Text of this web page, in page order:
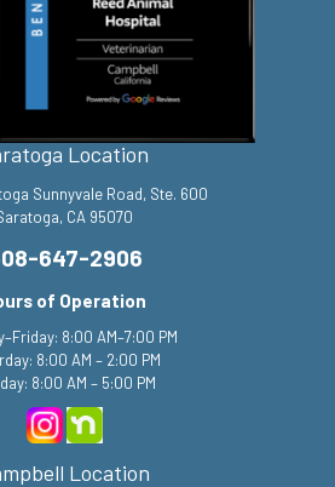
Location
Sunnyvale Road, Ste. 600
CA 95070
647-2906
of Operation
8:00 AM–7:00 PM
8:00 AM – 2:00 PM
8:00 AM – 5:00 PM
Location